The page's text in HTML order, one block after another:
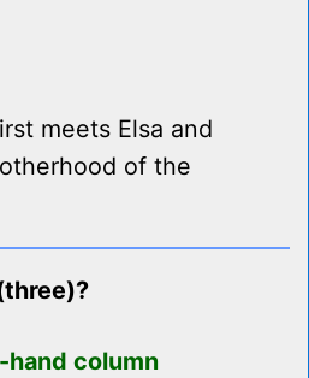
meets Elsa and
of the
column